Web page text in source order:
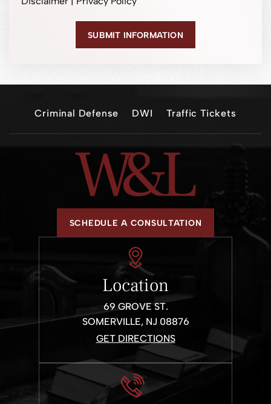
Criminal Defense DWI
SCHEDULE A CONSULTATION
Location
69 GROVE ST.
SOMERVILLE, NJ 08876